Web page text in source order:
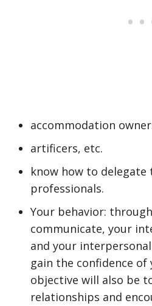
accommodation
artificers, etc.
know how to
professionals.
Your behavior:
communicate, your
and your
gain the confidence
objective will also be
relationships and